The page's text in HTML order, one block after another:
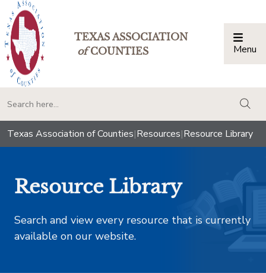
TEXAS ASSOCIATION
ofCOUNTIES Menu
Texas Association of Counties|Resources|Resource Library
Resource Library
Search and view every resource that is currently
available on our website.